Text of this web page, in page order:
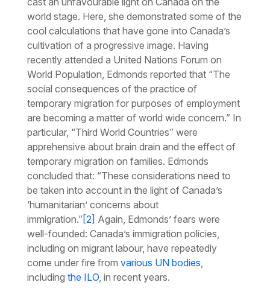
world stage. Here, she demonstrated some of the
cool calculations that have gone into Canada’s
cultivation of a progressive image. Having
recently attended a United Nations Forum on
World Population, Edmonds reported that “The
social consequences of the practice of
temporary migration for purposes of employment
are becoming a matter of world wide concern.” In
particular, “Third World Countries” were
apprehensive about brain drain and the effect of
temporary migration on families. Edmonds
concluded that: “These considerations need to
be taken into account in the light of Canada’s
‘humanitarian’ concerns about
immigration.” [2] Again, Edmonds’ fears were
well-founded: Canada’s immigration policies,
including on migrant labour, have repeatedly
come under fire from various UN bodies,
including the ILO, in recent years.